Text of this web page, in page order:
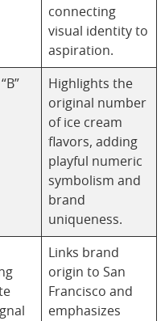
connecting
visual identity to
aspiration.
Highlights the
original number
of ice cream
flavors, adding
playful numeric
symbolism and
brand
uniqueness.
Links brand
origin to San
Francisco and
emphasizes